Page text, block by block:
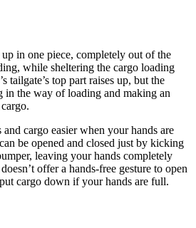
in one piece, completely out of the
while sheltering the cargo loading
tailgate’s top part raises up, but the
in the way of loading and making an
cargo easier when your hands are
be opened and closed just by kicking
leaving your hands completely
offer a hands-free gesture to open
cargo down if your hands are full.